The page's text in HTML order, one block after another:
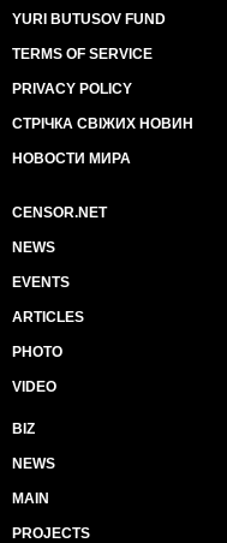
YURI BUTUSOV FUND
TERMS OF SERVICE
PRIVACY POLICY
СТРІЧКА СВІЖИХ НОВИН
НОВОСТИ МИРА
CENSOR.NET
NEWS
EVENTS
ARTICLES
PHOTO
VIDEO
BIZ
NEWS
MAIN
PROJECTS